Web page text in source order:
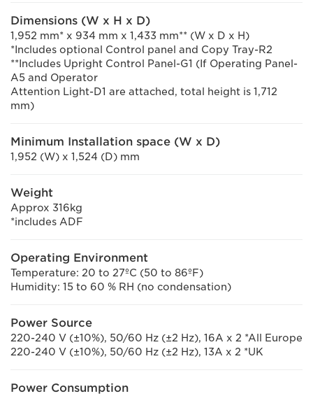
Dimensions (W x H x D)
1,952 mm* x 934 mm x 1,433 mm** (W x D x H)
*Includes optional Control panel and Copy Tray-R2
**Includes Upright Control Panel-G1 (If Operating Panel-
A5 and Operator
Attention Light-D1 are attached, total height is 1,712
mm)
Minimum Installation space (W x D)
1,952 (W) x 1,524 (D) mm
Weight
Approx 316kg
*includes ADF
Operating Environment
Temperature: 20 to 27ºC (50 to 86ºF)
Humidity: 15 to 60 % RH (no condensation)
Power Source
220-240 V (±10%), 50/60 Hz (±2 Hz), 16A x 2 *All Europe
220-240 V (±10%), 50/60 Hz (±2 Hz), 13A x 2 *UK
Power Consumption